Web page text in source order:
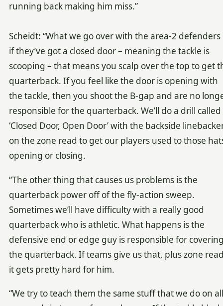
running back making him miss.”
Scheidt: “What we go over with the area-2 defenders
if they’ve got a closed door – meaning the tackle is
scooping – that means you scalp over the top to get
quarterback. If you feel like the door is opening with
the tackle, then you shoot the B-gap and are no
responsible for the quarterback. We’ll do a drill called
‘Closed Door, Open Door’ with the backside
on the zone read to get our players used to those
opening or closing.
“The other thing that causes us problems is the
quarterback power off of the fly-action sweep.
Sometimes we’ll have difficulty with a really good
quarterback who is athletic. What happens is the
defensive end or edge guy is responsible for
the quarterback. If teams give us that, plus zone
it gets pretty hard for him.
“We try to teach them the same stuff that we do on all